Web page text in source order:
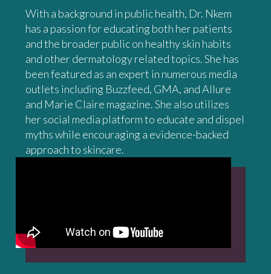
With a background in public health, Dr. Nkem
has a passion for educating both her patients
and the broader public on healthy skin habits
and other dermatology related topics. She has
been featured as an expert in numerous media
outlets including Buzzfeed, GMA, and Allure
and Marie Claire magazine. She also utilizes
her social media platform to educate and dispel
myths while encouraging a evidence-backed
approach to skincare.